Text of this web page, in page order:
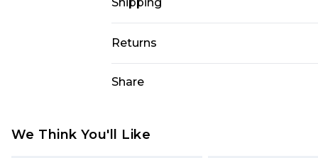
USA Standard Shipping
USA Express Shipping
Canada Standard Shipping
Returns
voucher.
Share
We Think You'll Like